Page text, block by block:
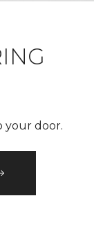
your door.